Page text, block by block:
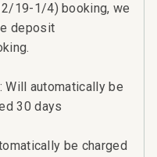
19-1/4) booking, we
deposit
Will automatically be
30 days
be charged